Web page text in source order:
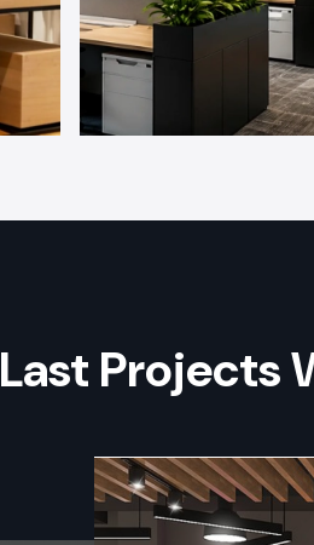
Last Projects